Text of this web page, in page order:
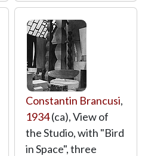
Constantin Brancusi,
1934(ca), View of
the Studio, with "Bird
in Space", three